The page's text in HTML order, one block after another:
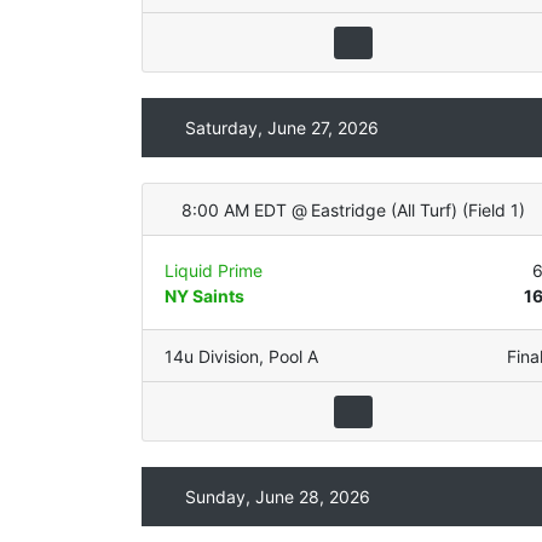
Saturday, June 27, 2026
8:00 AM EDT @ Eastridge (All Turf) (Field 1)
Liquid Prime
6
NY Saints
16
14u Division, Pool A Final
Sunday, June 28, 2026